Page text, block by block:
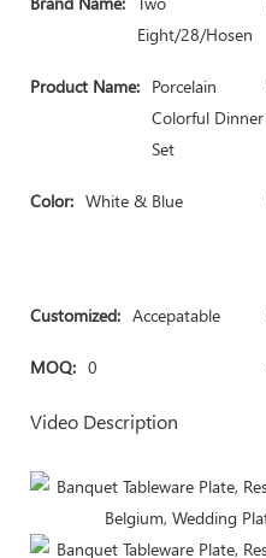
Eight/28/Hosen
Product Name: Porcelain
Colorful Dinner
Set
Color: White & Blue
Customized: Accepatable
MOQ: 0
Video Description